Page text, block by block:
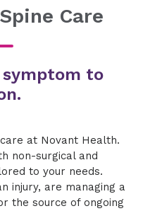
Care
to
at Novant Health.
non-surgical and
to your needs.
injury, are managing a
the source of ongoing